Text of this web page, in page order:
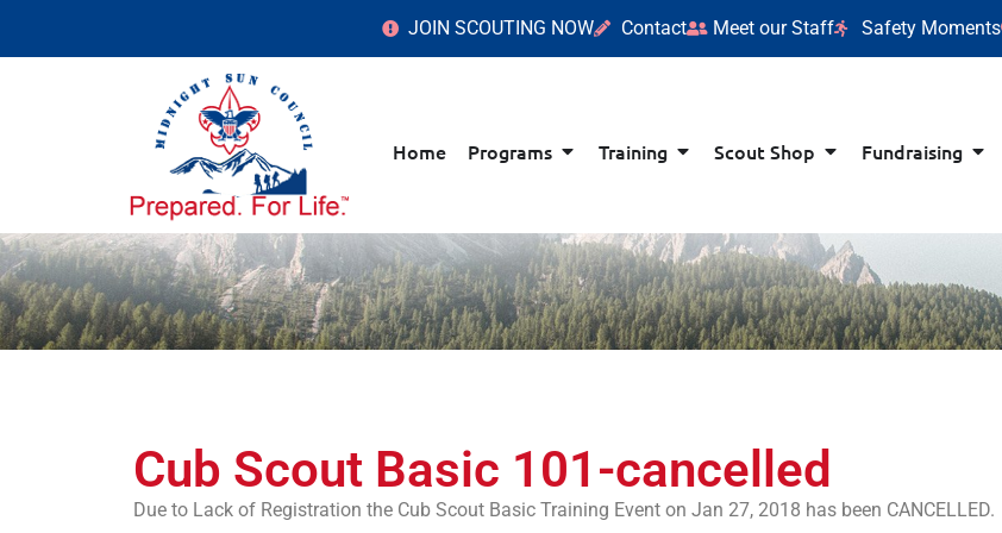
JOIN SCOUTING NOW Contact Meet our Staff Safety Moments
Home Programs Training Scout Shop Fundraising
Cub Scout Basic 101-cancelled
Due to Lack of Registration the Cub Scout Basic Training Event on Jan 27, 2018 has been CANCELLED.